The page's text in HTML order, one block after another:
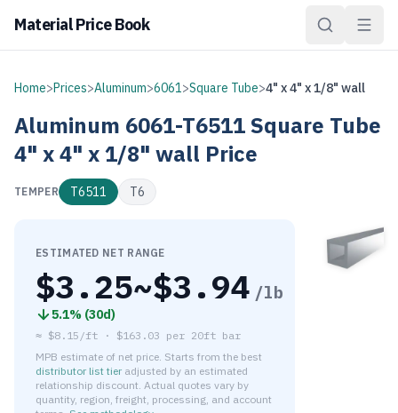
Material Price Book
Home>Prices>Aluminum>6061>Square Tube>4" x 4" x 1/8" wall
Aluminum 6061-T6511Square Tube
4" x 4" x 1/8" wall Price
TEMPER T6511 T6
ESTIMATED NET RANGE
$3.25~$3.94 /lb
5.1% (30d)
≈ $8.15/ft · $163.03 per 20ft bar
MPB estimate of net price. Starts from the best
distributor list tier adjusted by an estimated
relationship discount. Actual quotes vary by
quantity, region, freight, processing, and account